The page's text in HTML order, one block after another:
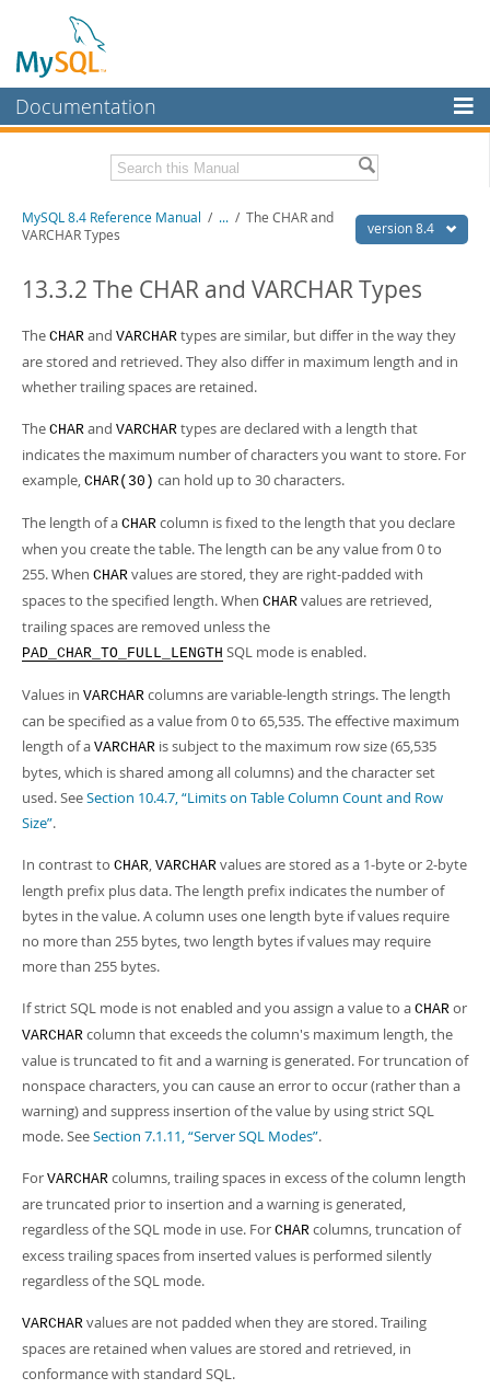
Documentation
MySQL Enterprise
Workbench
MySQL NDB Cluster
Connectors
More
MySQL.com
Downloads
Related Documentation
Download this Manual
PDF (A4)- 40.3Mb
Man Pages (TGZ) - 261.9Kb
Info (Gzip) - 4.0Mb
Info (Zip)
- 4.0Mb
version 8.4
MySQL 8.4 Reference Manual / ... / The CHAR and
VARCHAR Types
13.3.2 The CHAR and VARCHAR Types
The CHAR and VARCHAR types are similar, but differ in the way they
are stored and retrieved. They also differ in maximum length and in
whether trailing spaces are retained.
The CHAR and VARCHAR types are declared with a length that
indicates the maximum number of characters you want to store. For
example, CHAR(30) can hold up to 30 characters.
The length of a CHAR column is fixed to the length that you declare
when you create the table. The length can be any value from 0 to
255. When CHAR values are stored, they are right-padded with
spaces to the specified length. When CHAR values are retrieved,
trailing spaces are removed unless the
PAD_CHAR_TO_FULL_LENGTH SQL mode is enabled.
Values in VARCHAR columns are variable-length strings. The length
can be specified as a value from 0 to 65,535. The effective maximum
length of a VARCHAR is subject to the maximum row size (65,535
bytes, which is shared among all columns) and the character set
used. SeeSection 10.4.7, “Limits on Table Column Count and Row
Size”.
In contrast to CHAR, VARCHAR values are stored as a 1-byte or 2-byte
length prefix plus data. The length prefix indicates the number of
bytes in the value. A column uses one length byte if values require
no more than 255 bytes, two length bytes if values may require
more than 255 bytes.
If strict SQL mode is not enabled and you assign a value to a CHAR or
VARCHAR column that exceeds the column's maximum length, the
value is truncated to fit and a warning is generated. For truncation of
nonspace characters, you can cause an error to occur (rather than a
warning) and suppress insertion of the value by using strict SQL
mode. SeeSection 7.1.11, “Server SQL Modes”.
For VARCHAR columns, trailing spaces in excess of the column length
are truncated prior to insertion and a warning is generated,
regardless of the SQL mode in use. For CHAR columns, truncation of
excess trailing spaces from inserted values is performed silently
regardless of the SQL mode.
VARCHAR values are not padded when they are stored. Trailing
spaces are retained when values are stored and retrieved, in
conformance with standard SQL.